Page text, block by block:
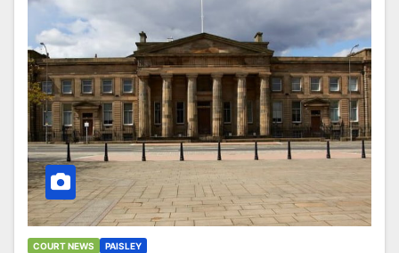
COURT NEWS PAISLEY